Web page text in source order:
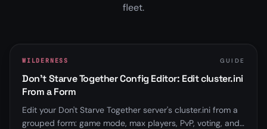
fleet.
WILDERNESS GUIDE
Don't Starve Together Config Editor: Edit cluster.ini
From a Form
Edit your Don't Starve Together server's cluster.ini from a
grouped form: game mode, max players, PvP, voting, and